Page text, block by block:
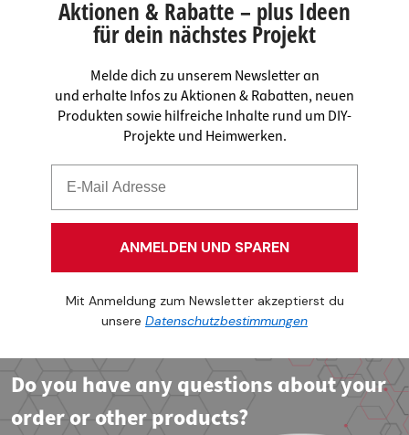
Aktionen & Rabatte – plus Ideen
für dein nächstes Projekt
Melde dich zu unserem Newsletter an
und erhalte Infos zu Aktionen & Rabatten, neuen
Produkten sowie hilfreiche Inhalte rund um DIY-
Projekte und Heimwerken.
ANMELDEN UND SPAREN
Mit Anmeldung zum Newsletter akzeptierst du
unsere Datenschutzbestimmungen
Do you have any questions about your
order or other products?